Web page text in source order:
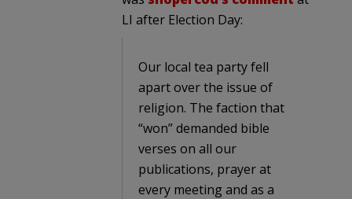
LI after Election Day:
Our local tea party fell
apart over the issue of
religion. The faction that
“won” demanded bible
verses on all our
publications, prayer at
every meeting and as a